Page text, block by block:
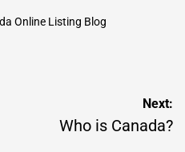
Online Listing Blog
Next:
Who is Canada?